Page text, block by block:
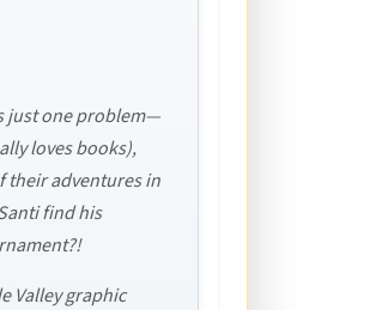
just one problem—
loves books),
their adventures in
find his
Valley graphic